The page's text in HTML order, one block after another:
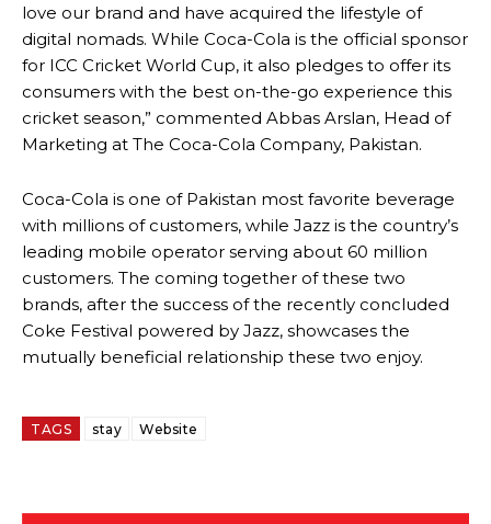
love our brand and have acquired the lifestyle of
digital nomads. While Coca-Cola is the official sponsor
for ICC Cricket World Cup, it also pledges to offer its
consumers with the best on-the-go experience this
cricket season,” commented Abbas Arslan, Head of
Marketing at The Coca-Cola Company, Pakistan.
Coca-Cola is one of Pakistan most favorite beverage
with millions of customers, while Jazz is the country’s
leading mobile operator serving about 60 million
customers. The coming together of these two
brands, after the success of the recently concluded
Coke Festival powered by Jazz, showcases the
mutually beneficial relationship these two enjoy.
TAGS stay Website